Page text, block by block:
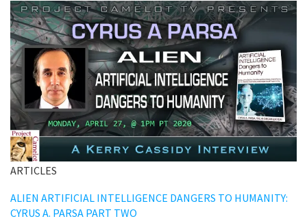
ARTICLES
ALIEN ARTIFICIAL INTELLIGENCE DANGERS TO HUMANITY:
CYRUS A. PARSA PART TWO